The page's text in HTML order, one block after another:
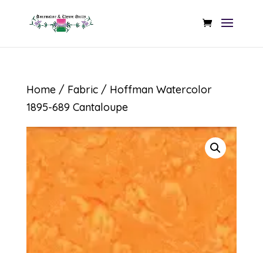
Home/ Fabric/ Hoffman Watercolor
1895-689 Cantaloupe